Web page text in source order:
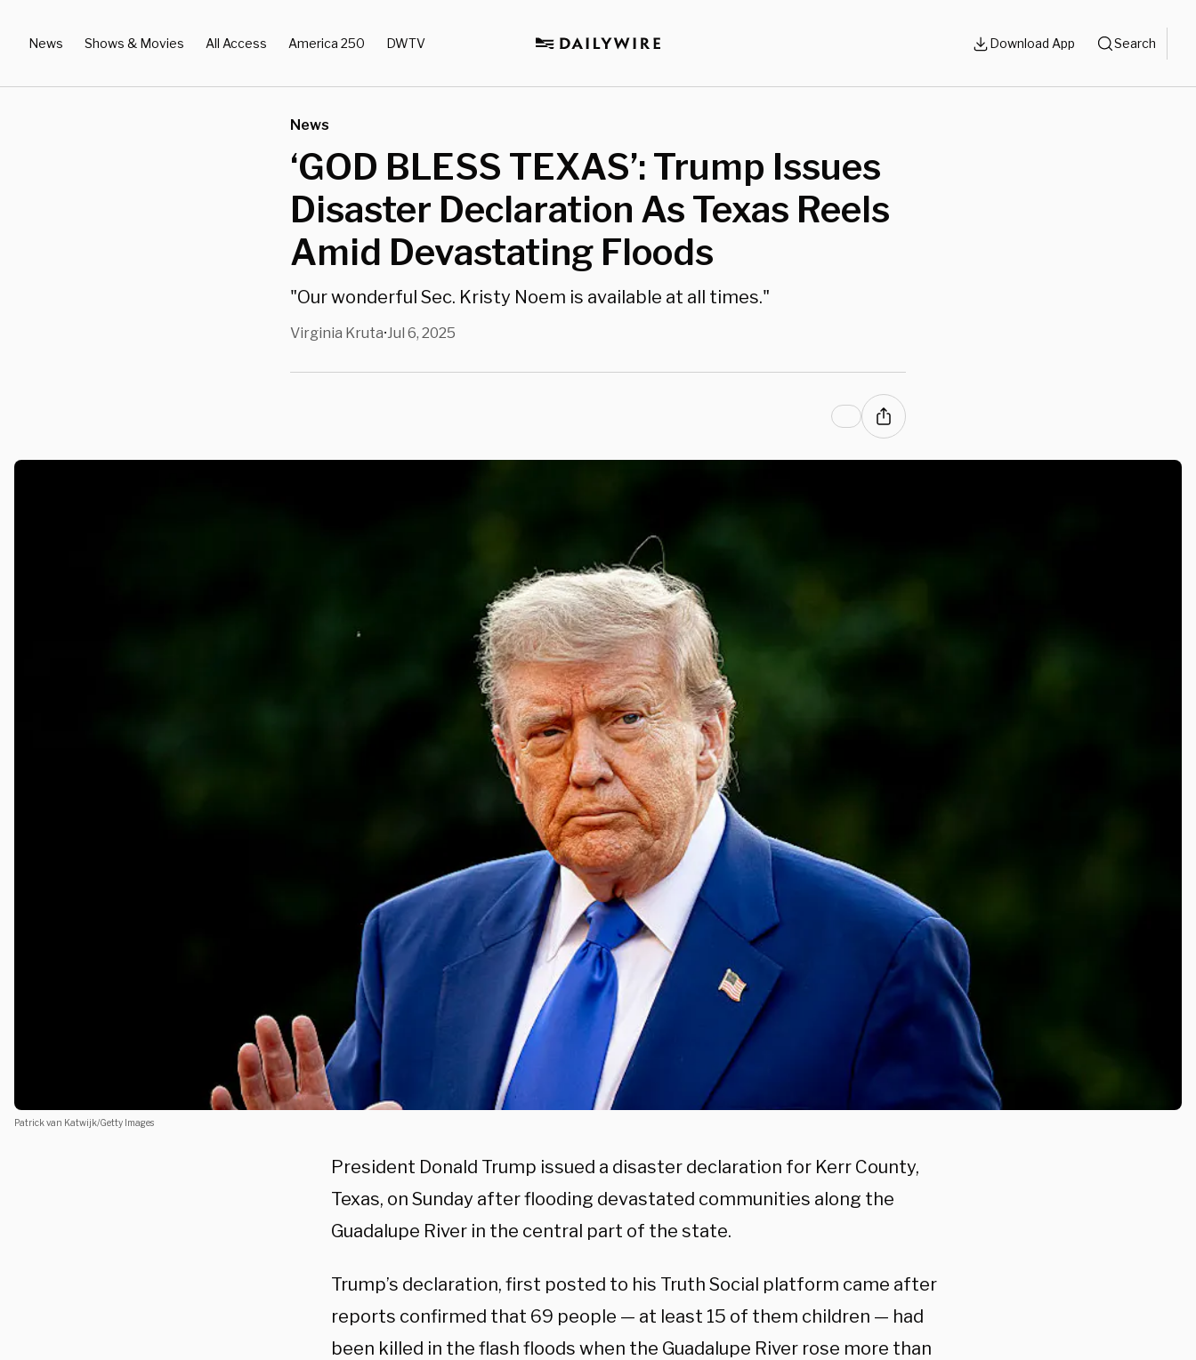
News Shows & Movies All Access America 250 DWTV Download App Search
News
‘GOD BLESS TEXAS’: Trump Issues
Disaster Declaration As Texas Reels
Amid Devastating Floods
"Our wonderful Sec. Kristy Noem is available at all times."
Virginia Kruta•Jul 6, 2025
Patrick van Katwijk/Getty Images
President Donald Trump issued a disaster declaration for Kerr County,
Texas, on Sunday after flooding devastated communities along the
Guadalupe River in the central part of the state.
Trump’s declaration, first posted to his Truth Social platform came after
reports confirmed that 69 people — at least 15 of them children — had
been killed in the flash floods when the Guadalupe River rose more than